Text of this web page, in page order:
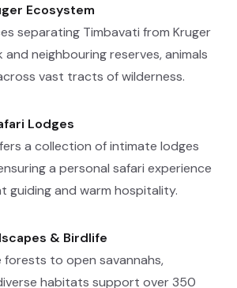
Ecosystem
separating Timbavati from Kruger
and neighbouring reserves, animals
vast tracts of wilderness.
Lodges
a collection of intimate lodges
a personal safari experience
guiding and warm hospitality.
& Birdlife
forests to open savannahs,
habitats support over 350